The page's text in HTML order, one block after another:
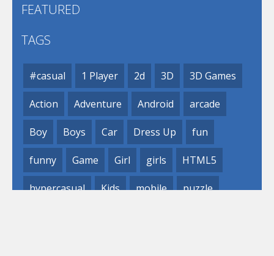
FEATURED
TAGS
#casual 1 Player 2d 3D 3D Games
Action Adventure Android arcade
Boy Boys Car Dress Up fun
funny Game Girl girls HTML5
hypercasual Kids mobile puzzle